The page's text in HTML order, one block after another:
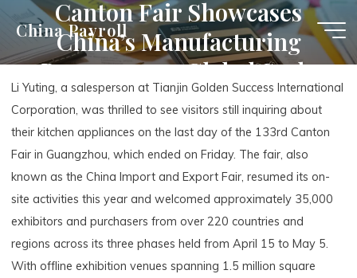
content
China Payroll
Canton Fair Showcases
China’s Manufacturing
Prowess on a Global Scale
Li Yuting, a salesperson at Tianjin Golden Success International
Corporation, was thrilled to see visitors still inquiring about
their kitchen appliances on the last day of the 133rd Canton
Fair in Guangzhou, which ended on Friday. The fair, also
known as the China Import and Export Fair, resumed its on-
site activities this year and welcomed approximately 35,000
exhibitors and purchasers from over 220 countries and
regions across its three phases held from April 15 to May 5.
With offline exhibition venues spanning 1.5 million square